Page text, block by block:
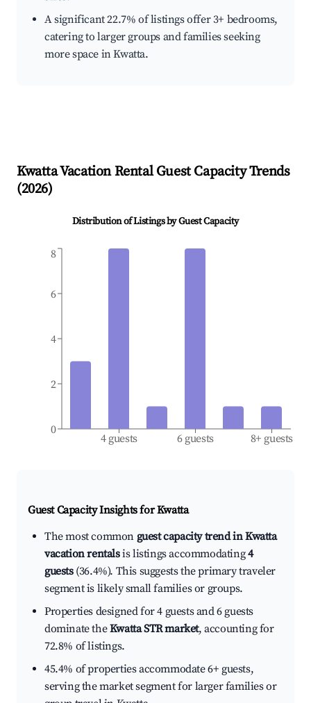
A significant 22.7% of listings offer 3+ bedrooms,
catering to larger groups and families seeking
more space in Kwatta.
KwattaVacation Rental Guest Capacity Trends
(2026)
Distribution of Listings by Guest Capacity
4 guests 6 guests 8+ guests
0
2
4
6
8
Guest Capacity Insights forKwatta
The most common guest capacity trend in Kwatta
vacation rentalsis listings accommodating4
guests(36.4%). This suggests the primary traveler
segment is likely small families or groups.
Properties designed for 4 guests and 6 guests
dominate theKwatta STR market, accounting for
72.8% of listings.
45.4% of properties accommodate 6+ guests,
serving the market segment for larger families or